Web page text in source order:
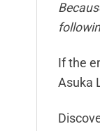
If the
Asuka